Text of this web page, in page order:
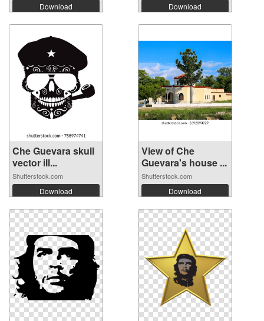
Download Download
Che Guevara skull
vector ill...
Shutterstock.com
Download
View of Che
Guevara's house ...
Shutterstock.com
Download